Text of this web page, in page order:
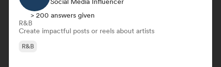
> 200 answers given
R&B
Create impactful posts or reels about artists
R&B